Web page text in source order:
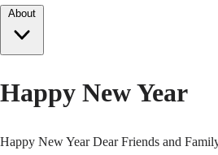
About
Happy New Year
Happy New Year Dear Friends and